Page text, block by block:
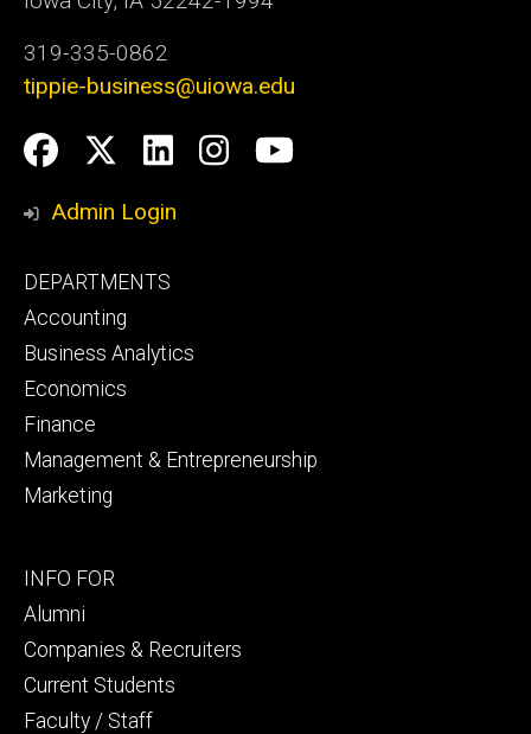
319-335-0862
tippie-business@uiowa.edu
Social
Media
Facebook
Twitter
LinkedIn
Instagram
YouTube
Admin Login
Footer
primary
DEPARTMENTS
Accounting
Business Analytics
Economics
Finance
Management & Entrepreneurship
Marketing
Footer
secondary
INFO FOR
Alumni
Companies & Recruiters
Current Students
Faculty / Staff